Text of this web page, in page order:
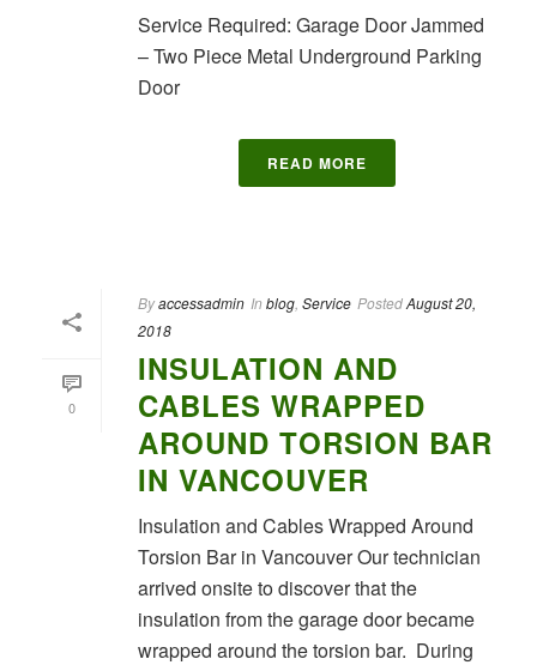
Service Required: Garage Door Jammed
– Two Piece Metal Underground Parking
Door
READ MORE
0
Byaccessadmin In blog Service PostedAugust 20,
2018
INSULATION AND
CABLES WRAPPED
AROUND TORSION BAR
IN VANCOUVER
Insulation and Cables Wrapped Around
Torsion Bar in Vancouver Our technician
arrived onsite to discover that the
insulation from the garage door became
wrapped around the torsion bar. During